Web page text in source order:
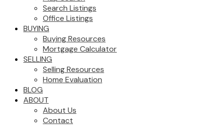
Search Listings
Office Listings
BUYING
Buying Resources
Mortgage Calculator
SELLING
Selling Resources
Home Evaluation
BLOG
ABOUT
About Us
Contact